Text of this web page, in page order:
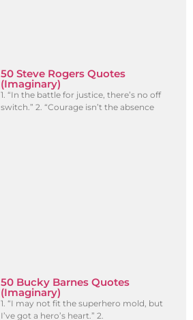
50 Steve Rogers Quotes
(Imaginary)
1. “In the battle for justice, there’s no off
switch.” 2. “Courage isn’t the absence
50 Bucky Barnes Quotes
(Imaginary)
1. “I may not fit the superhero mold, but
I’ve got a hero’s heart.” 2.